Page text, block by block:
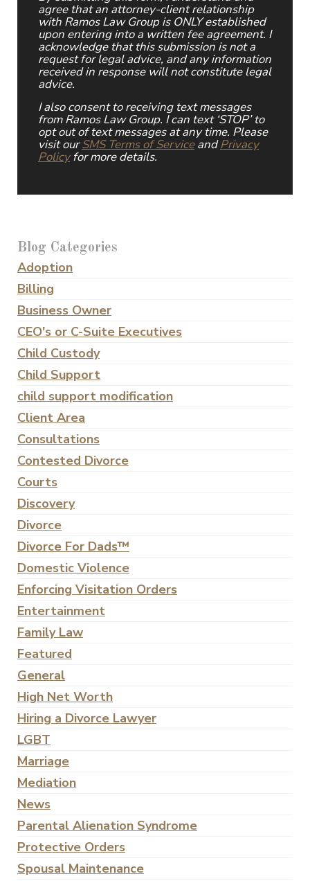
agree that an attorney-client relationship
with Ramos Law Group is ONLY established
upon entering into a written fee agreement. I
acknowledge that this submission is not a
request for legal advice, and any information
received in response will not constitute legal
advice.
I also consent to receiving text messages
from Ramos Law Group. I can text ‘STOP’ to
opt out of text messages at any time. Please
visit ourSMS Terms of ServiceandPrivacy
Policyfor more details.
Blog Categories
Adoption
Billing
Business Owner
CEO's or C-Suite Executives
Child Custody
Child Support
child support modification
Client Area
Consultations
Contested Divorce
Courts
Discovery
Divorce
Divorce For Dads™
Domestic Violence
Enforcing Visitation Orders
Entertainment
Family Law
Featured
General
High Net Worth
Hiring a Divorce Lawyer
LGBT
Marriage
Mediation
News
Parental Alienation Syndrome
Protective Orders
Spousal Maintenance